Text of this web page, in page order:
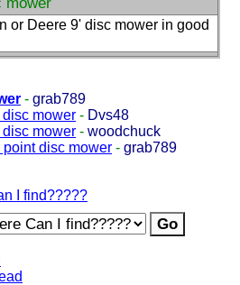
or Deere 9' disc mower in good
- grab789
mower - Dvs48
mower - woodchuck
point disc mower - grab789
I find?????